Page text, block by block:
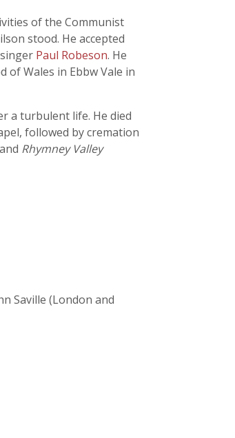
of the Communist
stood. He accepted
Paul Robeson. He
of Wales in Ebbw Vale in
a turbulent life. He died
followed by cremation
Rhymney Valley
Saville (London and